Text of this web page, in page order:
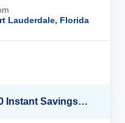
Lauderdale, Florida
Up to 40% OFF + up to $300 Instant Savings + FREE 3rd & 4th Guest*